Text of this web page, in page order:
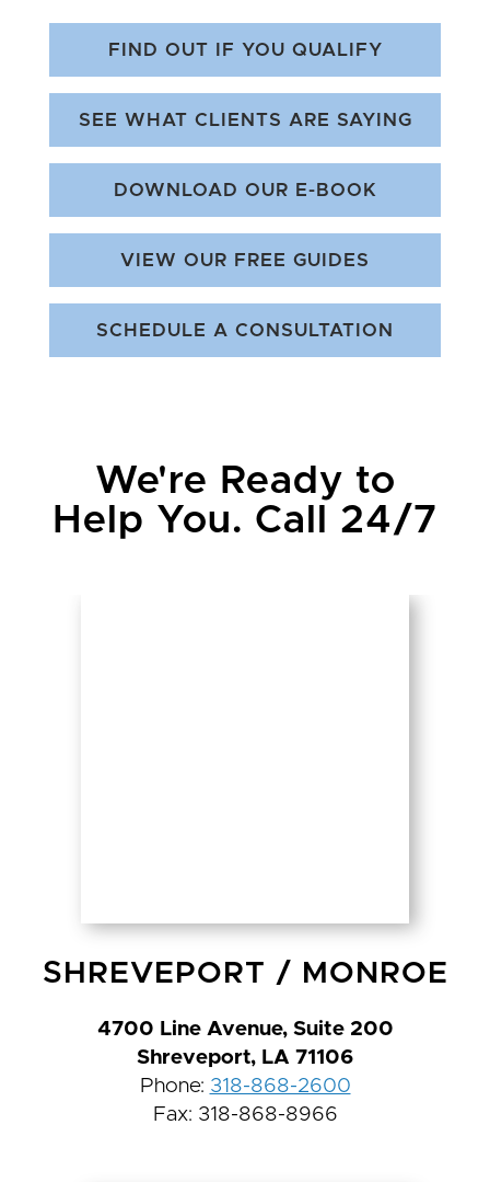
FIND OUT IF YOU QUALIFY
SEE WHAT CLIENTS ARE SAYING
DOWNLOAD OUR E-BOOK
VIEW OUR FREE GUIDES
SCHEDULE A CONSULTATION
We're Ready to
Help You. Call 24/7
SHREVEPORT / MONROE
4700 Line Avenue, Suite 200
Shreveport, LA 71106
Phone: 318-868-2600
Fax: 318-868-8966